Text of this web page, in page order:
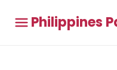
Philippines